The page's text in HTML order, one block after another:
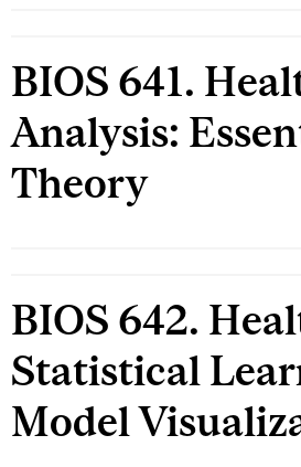
BIOS 641.
Analysis:
Theory
BIOS 642.
Statistical
Model